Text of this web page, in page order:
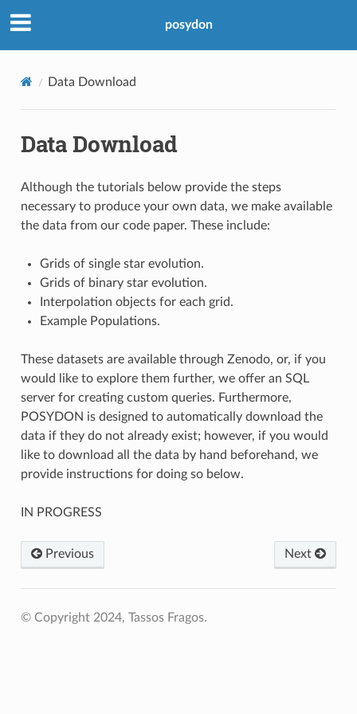
posydon
Data Download
Data Download
Although the tutorials below provide the steps
necessary to produce your own data, we make available
the data from our code paper. These include:
Grids of single star evolution.
Grids of binary star evolution.
Interpolation objects for each grid.
Example Populations.
These datasets are available through Zenodo, or, if you
would like to explore them further, we offer an SQL
server for creating custom queries. Furthermore,
POSYDON is designed to automatically download the
data if they do not already exist; however, if you would
like to download all the data by hand beforehand, we
provide instructions for doing so below.
IN PROGRESS
Previous Next
© Copyright 2024, Tassos Fragos.